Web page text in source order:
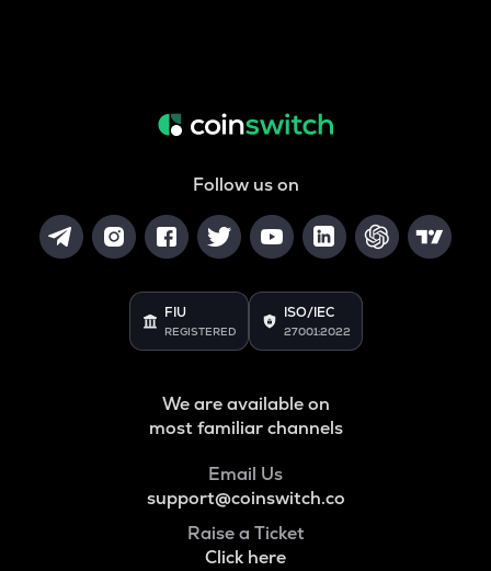
Follow us on
FIU
REGISTERED
ISO/IEC
27001:2022
We are available on
most familiar channels
Email Us
support@coinswitch.co
Raise a Ticket
Click here